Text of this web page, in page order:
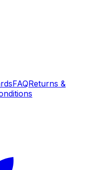
FAQReturns &